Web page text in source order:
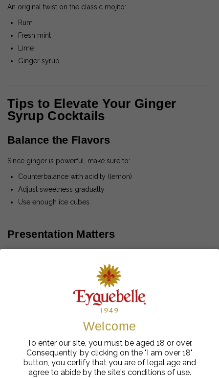
An original twist on the classic mojito:
Rum
Fresh mint
Lime
Ginger syrup
Tips to Elevate Your Ginger
Syrup Cocktails
Balance the Flavors
Since ginger is powerful, make sure to:
Counterbalance with acidity (lemon)
Adjust sweetness gradually
Use enough ice cubes
Presentation Matters
Lemon slices or candied ginger
Original Pairings to Try
Ginger & basil
Ginger & cucumber
Welcome
To enter our site, you must be aged 18 or over.
Consequently, by clicking on the "I am over 18"
button, you certify that you are of legal age and
agree to abide by the site's conditions of use.